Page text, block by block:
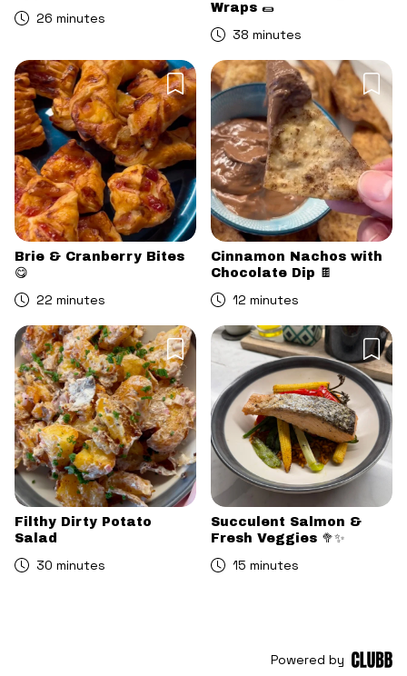
26 minutes
Wraps 🌯
38 minutes
Brie & Cranberry Bites
😋
22 minutes
Cinnamon Nachos with
Chocolate Dip 🍫
12 minutes
Filthy Dirty Potato
Salad
30 minutes
Succulent Salmon &
Fresh Veggies 🥦✨
15 minutes
Powered by